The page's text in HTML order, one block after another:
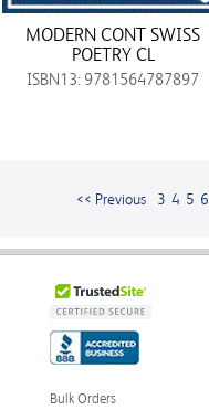
MODERN CONT SWISS
POETRY CL
ISBN13: 9781564787897
<< Previous 3 4 5 6
Bulk Orders